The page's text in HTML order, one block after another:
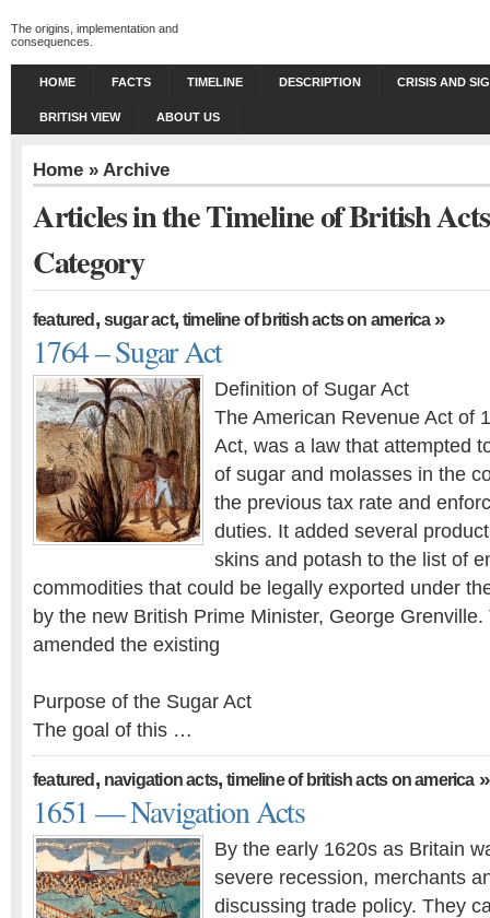
The origins, implementation and
consequences.
HOME FACTS TIMELINE DESCRIPTION CRISIS AND
BRITISH VIEW ABOUT US
Home » Archive
Articles in the Timeline of British
Category
featured , sugar act, timeline of british acts on america»
1764 – Sugar Act
Definition of Sugar Act
The American Revenue Act of
Act, was a law that attempted
of sugar and molasses in the
the previous tax rate and
duties. It added several
skins and potash to the list of
commodities that could be legally exported under
by the new British Prime Minister, George
amended the existing
Purpose of the Sugar Act
The goal of this …
featured , navigation acts,timeline of british acts on america»
1651 — Navigation Acts
By the early 1620s as Britain
severe recession, merchants
discussing trade policy. They